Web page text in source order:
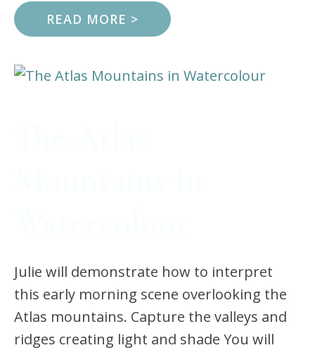
READ MORE >
Julie will demonstrate how to interpret
this early morning scene overlooking the
Atlas mountains. Capture the valleys and
ridges creating light and shade You will